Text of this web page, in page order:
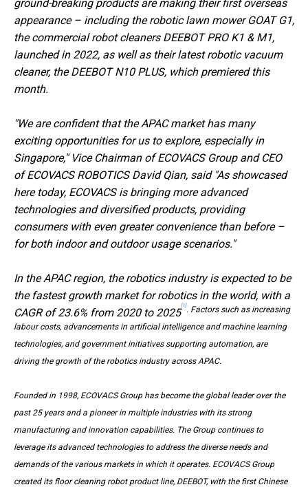
ground-breaking products are making their first overseas
appearance – including the robotic lawn mower GOAT G1,
the commercial robot cleaners DEEBOT PRO K1 & M1,
launched in 2022, as well as their latest robotic vacuum
cleaner, the DEEBOT N10 PLUS, which premiered this
month.
"We are confident that the APAC market has many
exciting opportunities for us to explore, especially in
Singapore," Vice Chairman of ECOVACS Group and CEO
of ECOVACS ROBOTICS David Qian, said "As showcased
here today, ECOVACS is bringing more advanced
technologies and diversified products, providing
consumers with even greater convenience than before –
for both indoor and outdoor usage scenarios."
In the APAC region, the robotics industry is expected to be
the fastest growth market for robotics in the world, with a
CAGR of 23.6% from 2020 to 2025
[1]. Factors such as increasing
labour costs, advancements in artificial intelligence and machine learning
technologies, and government initiatives supporting automation, are
driving the growth of the robotics industry across APAC.
Founded in 1998, ECOVACS Group has become the global leader over the
past 25 years and a pioneer in multiple industries with its strong
manufacturing and innovation capabilities. The Group continues to
leverage its advanced technologies to address the diverse needs and
demands of the various markets in which it operates. ECOVACS Group
created its floor cleaning robot product line, DEEBOT, with the first Chinese